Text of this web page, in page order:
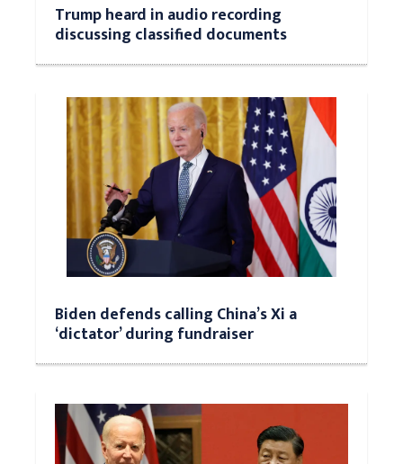
Trump heard in audio recording
discussing classified documents
Biden defends calling China’s Xi a
‘dictator’ during fundraiser